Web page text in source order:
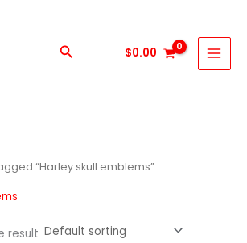
Search $0.00
“Harley skull emblems”
result